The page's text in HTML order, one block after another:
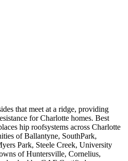
that meet at a ridge, providing
for Charlotte homes. Best
hip roofsystems across Charlotte
of Ballantyne, SouthPark,
Park, Steele Creek, University
of Huntersville, Cornelius,